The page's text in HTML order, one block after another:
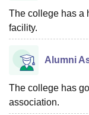
The college has a
facility.
Alumni
The college has
association.